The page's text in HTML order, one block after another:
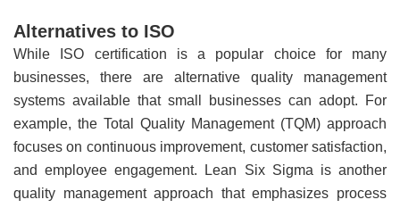
Alternatives to ISO
While ISO certification is a popular choice for many
businesses, there are alternative quality management
systems available that small businesses can adopt. For
example, the Total Quality Management (TQM) approach
focuses on continuous improvement, customer satisfaction,
and employee engagement. Lean Six Sigma is another
quality management approach that emphasizes process